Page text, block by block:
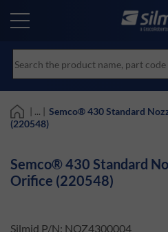
main
| ... | Semco® 430 Standard
(220548)
Semco® 430 Standard
Orifice (220548)
Silmid P/N: NOZ4300004